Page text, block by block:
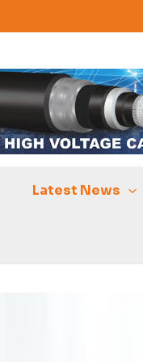
Latest News